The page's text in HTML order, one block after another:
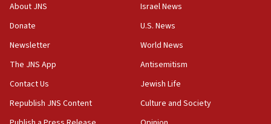
‘No famine in Gaza,’ Israeli foreign ministry says,
‘anyone who is still open to arguments can look at
the empirical data’
CAMERA says it got ‘Financial Times’ to correct
‘false claim that linked AIPAC to Benjamin
About JNS
Donate
Newsletter
The JNS App
Contact Us
Republish JNS Content
Israel News
U.S. News
World News
Antisemitism
Jewish Life
Culture and Society